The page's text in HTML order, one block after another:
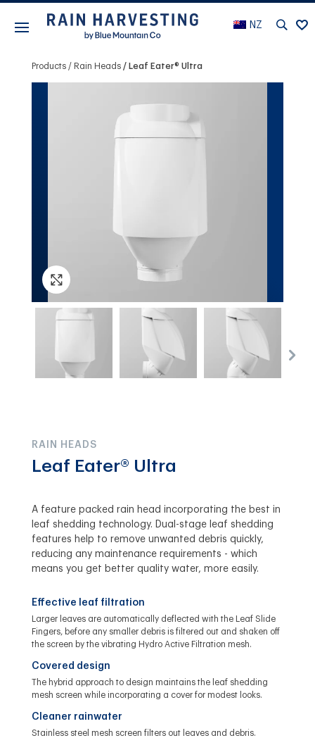
NZ
Products Rain Heads Leaf Eater® Ultra
RAIN HEADS
Leaf Eater® Ultra
A feature packed rain head incorporating the best in
leaf shedding technology. Dual-stage leaf shedding
features help to remove unwanted debris quickly,
reducing any maintenance requirements - which
means you get better quality water, more easily.
Effective leaf filtration
Larger leaves are automatically deflected with the Leaf Slide
Fingers, before any smaller debris is filtered out and shaken off
the screen by the vibrating Hydro Active Filtration mesh.
Covered design
The hybrid approach to design maintains the leaf shedding
mesh screen while incorporating a cover for modest looks.
Cleaner rainwater
Stainless steel mesh screen filters out leaves and debris.